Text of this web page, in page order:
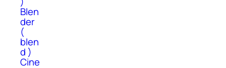
Blen
der
(
blen
d )
Cine